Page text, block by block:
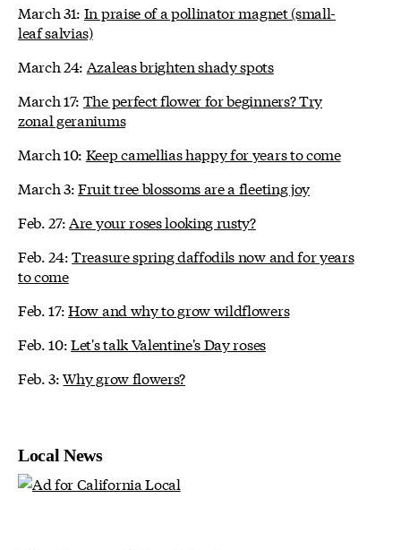
March 31: In praise of a pollinator magnet (small-
leaf salvias)
March 24: Azaleas brighten shady spots
March 17: The perfect flower for beginners? Try
zonal geraniums
March 10: Keep camellias happy for years to come
March 3:Fruit tree blossoms are a fleeting joy
Feb. 27: Are your roses looking rusty?
Feb. 24:Treasure spring daffodils now and for years
to come
Feb. 17:How and why to grow wildflowers
Feb. 10:Let's talk Valentine's Day roses
Feb. 3:Why grow flowers?
Local News